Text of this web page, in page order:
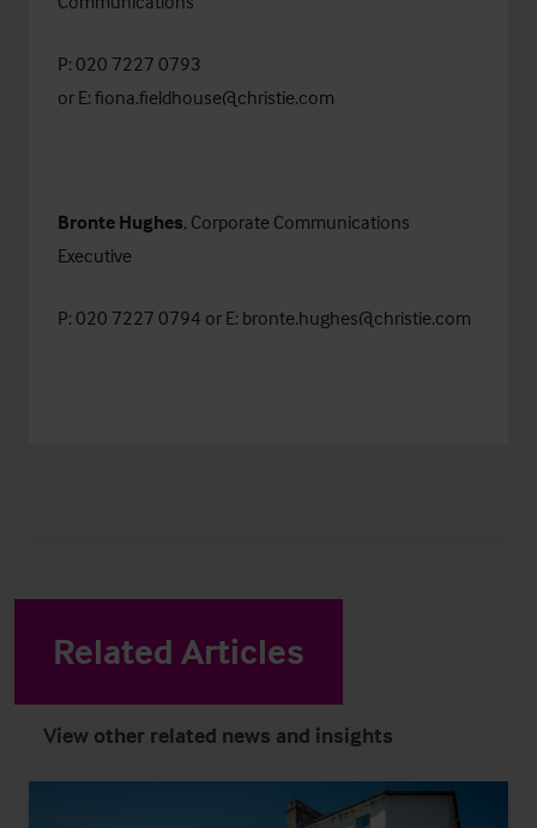
P: 020 7227 0793
or E: fiona.fieldhouse@christie.com
Bronte Hughes, Corporate Communications
Executive
P: 020 7227 0794 or E: bronte.hughes@christie.com
Related Articles
View other related news and insights